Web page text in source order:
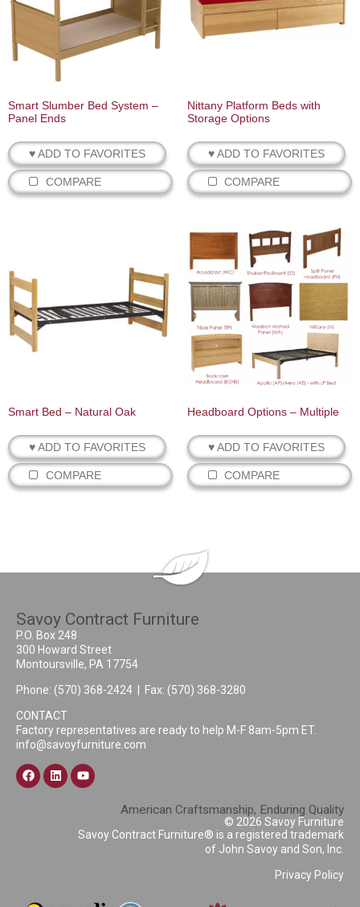
Smart Slumber Bed System –
Panel Ends
♥ ADD TO FAVORITES
COMPARE
Nittany Platform Beds with
Storage Options
♥ ADD TO FAVORITES
COMPARE
Smart Bed – Natural Oak
♥ ADD TO FAVORITES
COMPARE
Headboard Options – Multiple
♥ ADD TO FAVORITES
COMPARE
Savoy Contract Furniture
P.O. Box 248
300 Howard Street
Montoursville, PA 17754
Phone: (570) 368-2424 | Fax: (570) 368-3280
CONTACT
Factory representatives are ready to help M-F 8am-5pm ET.
info@savoyfurniture.com
American Craftsmanship, Enduring Quality
© 2026 Savoy Furniture
Savoy Contract Furniture® is a registered trademark
of John Savoy and Son, Inc.
Privacy Policy